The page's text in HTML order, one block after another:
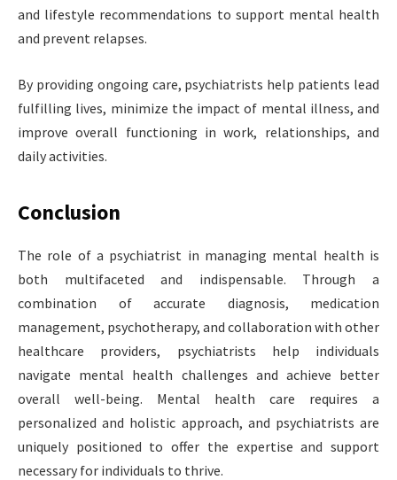
and lifestyle recommendations to support mental health
and prevent relapses.
By providing ongoing care, psychiatrists help patients lead
fulfilling lives, minimize the impact of mental illness, and
improve overall functioning in work, relationships, and
daily activities.
Conclusion
The role of a psychiatrist in managing mental health is
both multifaceted and indispensable. Through a
combination of accurate diagnosis, medication
management, psychotherapy, and collaboration with other
healthcare providers, psychiatrists help individuals
navigate mental health challenges and achieve better
overall well-being. Mental health care requires a
personalized and holistic approach, and psychiatrists are
uniquely positioned to offer the expertise and support
necessary for individuals to thrive.